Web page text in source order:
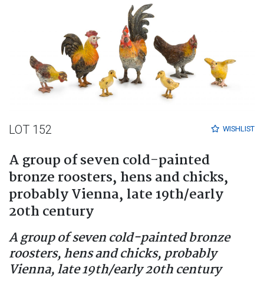
WISHLIST
LOT 152
A group of seven cold-painted
bronze roosters, hens and chicks,
probably Vienna, late 19th/early
20th century
A group of seven cold-painted bronze
roosters, hens and chicks, probably
Vienna, late 19th/early 20th century